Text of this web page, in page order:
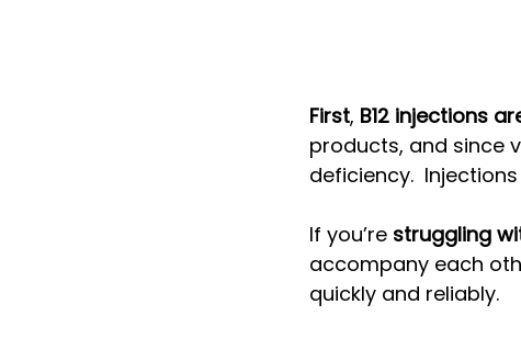
First, B12 injections
products, and since
deficiency.
If you’re struggling
accompany each
quickly and reliably.